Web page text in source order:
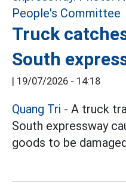
Truck
South
| 19/07/2026 - 14:18
Quang Tri - A truck
South expressway
goods to be